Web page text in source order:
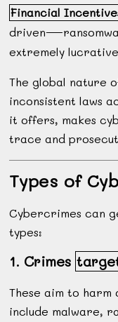
Financial
extremely
The global nature
inconsistent laws
it offers, makes
trace and
Types of
Cybercrimes can
types:
1. Crimes
These aim to harm
include malware,